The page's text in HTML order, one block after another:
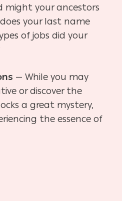
might your ancestors
your last name
of jobs did your
— While you may
or discover the
a great mystery,
the essence of